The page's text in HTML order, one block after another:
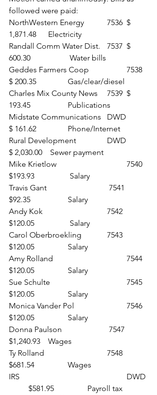
followed were paid:
NorthWestern Energy	 	7536 	$
1,871.48 	Electricity
Randall Comm Water Dist. 	7537 	$
600.30		 Water bills
Geddes Farmers Coop 		7538
$ 200.35 		Gas/clear/diesel
Charles Mix County News 	7539 	$
193.45 		Publications
Midstate Communications 	DWD
$ 161.62 		Phone/Internet
Rural Development 		DWD
$ 2,030.00	 Sewer payment
Mike Krietlow 				7540
$193.93		 Salary
Travis Gant				 7541
$92.35 		Salary
Andy Kok 				7542
$120.05		 Salary
Carol Oberbroekling 		7543
$120.05 		Salary
Amy Rolland 				7544
$120.05 		Salary
Sue Schulte 				7545
$120.05 		Salary
Monica Vander Pol 			7546
$120.05 		Salary
Donna Paulson			 7547
$1,240.93 	Wages
Ty Rolland 				7548
$681.54 		Wages
IRS 						DWD
	$581.95 		Payroll tax